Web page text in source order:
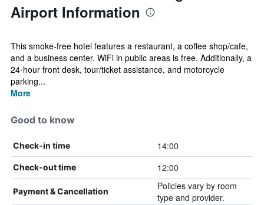
Airport Information
This smoke-free hotel features a restaurant, a coffee shop/cafe,
and a business center. WiFi in public areas is free. Additionally, a
24-hour front desk, tour/ticket assistance, and motorcycle
parking...
More
Good to know
Check-in time 14:00
Check-out time 12:00
Payment & Cancellation
Policies vary by room
type and provider.